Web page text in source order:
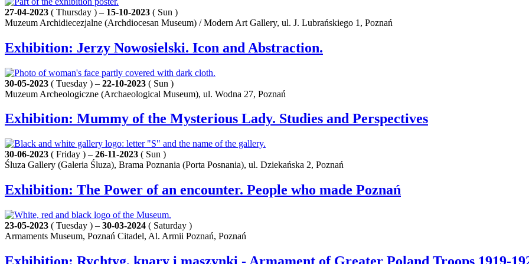
27-04-2023 ( Thursday ) – 15-10-2023 ( Sun )
Muzeum Archidiecezjalne (Archdiocesan Museum) / Modern Art Gallery, ul. J. Lubrańskiego 1, Poznań
Exhibition: Jerzy Nowosielski. Icon and Abstraction.
30-05-2023 ( Tuesday ) – 22-10-2023 ( Sun )
Muzeum Archeologiczne (Archaeological Museum), ul. Wodna 27, Poznań
Exhibition: Mummy of the Mysterious Lady. Studies and Perspectives
30-06-2023 ( Friday ) – 26-11-2023 ( Sun )
Śluza Gallery (Galeria Śluza), Brama Poznania (Porta Posnania), ul. Dziekańska 2, Poznań
Exhibition: The Power of an encounter. People who made Poznań
23-05-2023 ( Tuesday ) – 30-03-2024 ( Saturday )
Armaments Museum, Poznań Citadel, Al. Armii Poznań, Poznań